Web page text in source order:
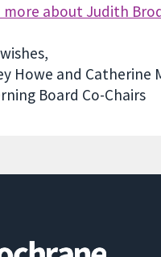
more about Judith
Howe and Catherine
Board Co-Chairs